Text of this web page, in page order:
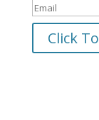
Click